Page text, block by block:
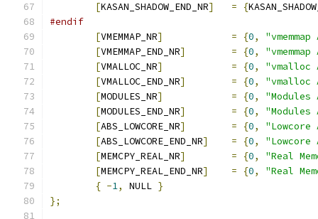
[KASAN_SHADOW_END_NR] = {
#endif
[VMEMMAP_NR] = {0,
[VMEMMAP_END_NR] = {0,
[VMALLOC_NR] = {0,
"vmalloc
[VMALLOC_END_NR] = {0,
"vmalloc
[MODULES_NR] = {0,
[MODULES_END_NR] = {0,
"Modules
[ABS_LOWCORE_NR] = {0,
[ABS_LOWCORE_END_NR] = {0,
"Lowcore
[MEMCPY_REAL_NR] = {0,
"Real
[MEMCPY_REAL_END_NR] = {0,
"Real
{ -1, NULL }
};